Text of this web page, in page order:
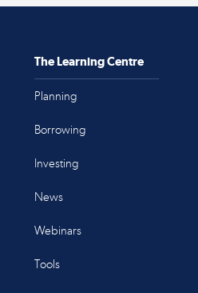
The Learning Centre
Planning
Borrowing
Investing
News
Webinars
Tools